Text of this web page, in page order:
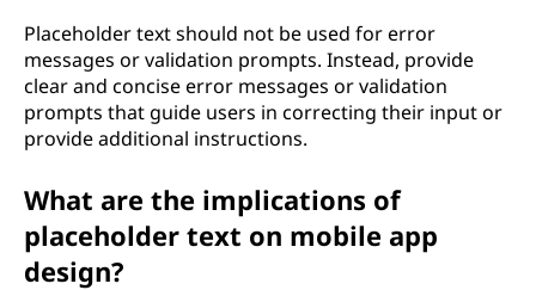
Placeholder text should not be used for error
messages or validation prompts. Instead, provide
clear and concise error messages or validation
prompts that guide users in correcting their input or
provide additional instructions.
What are the implications of
placeholder text on mobile app
design?